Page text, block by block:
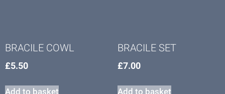
BRACILE COWL
£5.50
Add to basket
BRACILE SET
£7.00
Add to basket